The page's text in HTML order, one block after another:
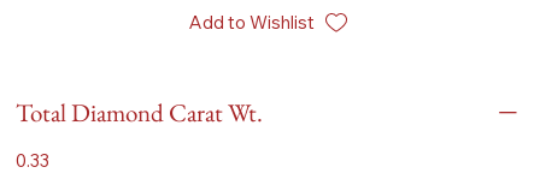
Add to Wishlist
Total Diamond Carat Wt.
0.33